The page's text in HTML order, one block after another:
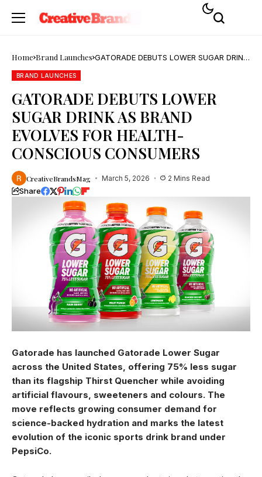
Home Brand Launches GATORADE DEBUTS LOWER SUGAR DRINK
BRAND LAUNCHES
GATORADE DEBUTS LOWER
SUGAR DRINK AS BRAND
EVOLVES FOR HEALTH-
CONSCIOUS CONSUMERS
CreativeBrandsMag March 5, 2026 2 Mins Read
Share
Gatorade has launched Gatorade Lower Sugar
across the United States, offering 75% less sugar
than its flagship Thirst Quencher while avoiding
artificial flavours, sweeteners and colours. The
move reflects growing consumer demand for
science-backed hydration and marks the latest
evolution of the iconic sports drink brand under
PepsiCo.